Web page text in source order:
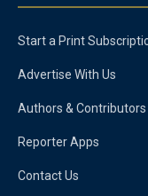
Start a Print
Advertise With Us
Authors & Contributors
Reporter Apps
Contact Us